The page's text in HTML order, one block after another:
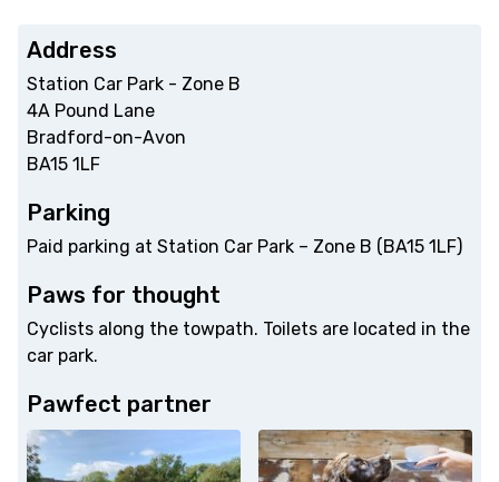
Address
Station Car Park - Zone B
4A Pound Lane
Bradford-on-Avon
BA15 1LF
Parking
Paid parking at Station Car Park – Zone B (BA15 1LF)
Paws for thought
Cyclists along the towpath. Toilets are located in the
car park.
Pawfect partner